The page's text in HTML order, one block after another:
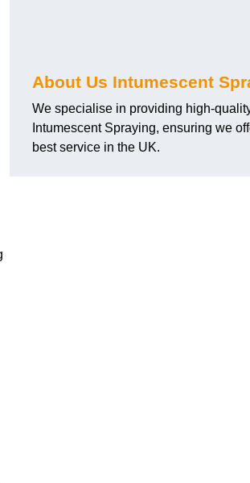
About Us Intumescent
We specialise in providing high-
Intumescent Spraying, ensuring we
best service in the UK.